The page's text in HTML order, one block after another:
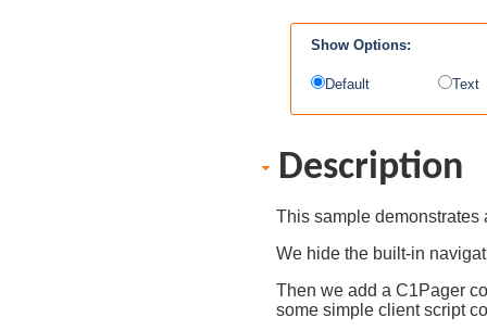
Show Options:
Default Text
Description
This sample
We hide the built-in
Then we add a C1Pager
some simple client script